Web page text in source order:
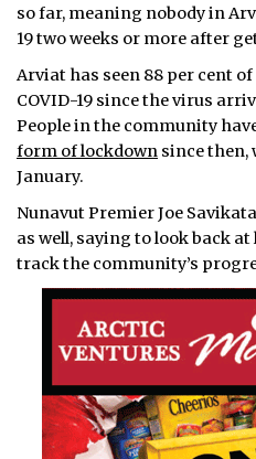
so far, meaning nobody in
19 two weeks or more after
Arviat has seen 88 per cent of
COVID-19 since the virus
People in the community
form of lockdown since then,
January.
Nunavut Premier Joe
as well, saying to look back at
track the community’s